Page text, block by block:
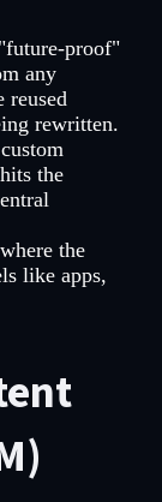
proof"
any
reused
rewritten.
the
the
like apps,